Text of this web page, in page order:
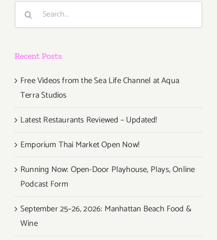
Search
Recent Posts
Free Videos from the Sea Life Channel at Aqua
Terra Studios
Latest Restaurants Reviewed – Updated!
Emporium Thai Market Open Now!
Running Now: Open-Door Playhouse, Plays, Online
Podcast Form
September 25–26, 2026: Manhattan Beach Food &
Wine